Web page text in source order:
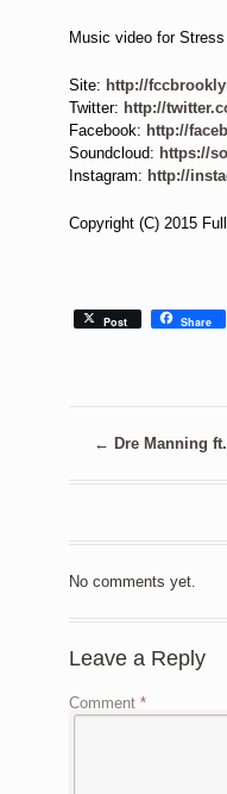
Music video for
Site: http://
Twitter: http://
Facebook: http://
Soundcloud: https://
Instagram: http://
Copyright (C) 2015
Post Share
← Dre Manning
No comments yet.
Leave a Reply
Comment *